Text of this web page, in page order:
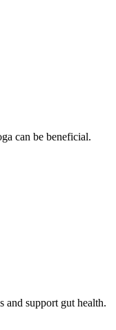
can be beneficial.
and support gut health.